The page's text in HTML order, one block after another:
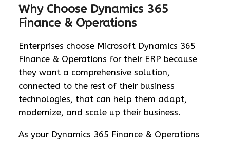
Why Choose Dynamics 365
Finance & Operations
Enterprises choose Microsoft Dynamics 365
Finance & Operations for their ERP because
they want a comprehensive solution,
connected to the rest of their business
technologies, that can help them adapt,
modernize, and scale up their business.
As your Dynamics 365 Finance & Operations